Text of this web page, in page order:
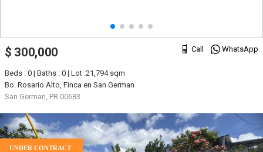
Call WhatsApp
$ 300,000
Beds : 0 | Baths : 0 | Lot :21,794 sqm
Bo. Rosario Alto, Finca en San German
San German, PR 00683
UNDER CONTRACT